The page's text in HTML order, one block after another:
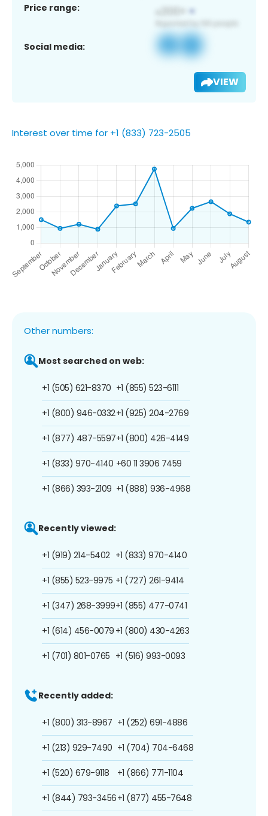
Price range:
Social media:
VIEW
Interest over time for +1 (833) 723-2505
Other numbers:
Most searched on web:
+1 (505) 621-8370
+1 (800) 946-0332
+1 (877) 487-5597
+1 (833) 970-4140
+1 (866) 393-2109
+1 (855) 523-6111
+1 (925) 204-2769
+1 (800) 426-4149
+60 11 3906 7459
+1 (888) 936-4968
Recently viewed:
+1 (919) 214-5402
+1 (855) 523-9975
+1 (347) 268-3999
+1 (614) 456-0079
+1 (701) 801-0765
+1 (833) 970-4140
+1 (727) 261-9414
+1 (855) 477-0741
+1 (800) 430-4263
+1 (516) 993-0093
Recently added:
+1 (800) 313-8967
+1 (213) 929-7490
+1 (520) 679-9118
+1 (844) 793-3456
+1 (252) 691-4886
+1 (704) 704-6468
+1 (866) 771-1104
+1 (877) 455-7648